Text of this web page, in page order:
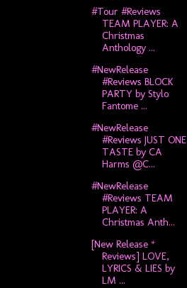
#Tour #Reviews
TEAM PLAYER: A
Christmas
Anthology ...
#NewRelease
#Reviews BLOCK
PARTY by Stylo
Fantome ...
#NewRelease
#Reviews JUST ONE
TASTE by CA
Harms @C...
#NewRelease
#Reviews TEAM
PLAYER: A
Christmas Anth...
[New Release *
Reviews] LOVE,
LYRICS & LIES by
LM ...